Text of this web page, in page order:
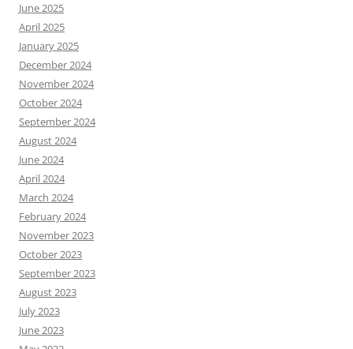
June 2025
April 2025
January 2025
December 2024
November 2024
October 2024
September 2024
August 2024
June 2024
April 2024
March 2024
February 2024
November 2023
October 2023
September 2023
August 2023
July 2023
June 2023